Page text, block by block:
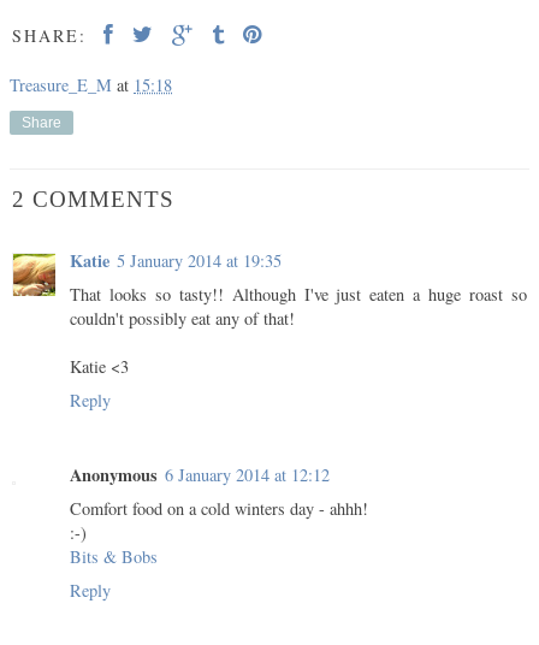
SHARE:
Treasure_E_M at 15:18
Share
2 COMMENTS
Katie 5 January 2014 at 19:35
That looks so tasty!! Although I've just eaten a huge roast so
couldn't possibly eat any of that!
Katie <3
Reply
Anonymous 6 January 2014 at 12:12
Comfort food on a cold winters day - ahhh!
:-)
Bits & Bobs
Reply